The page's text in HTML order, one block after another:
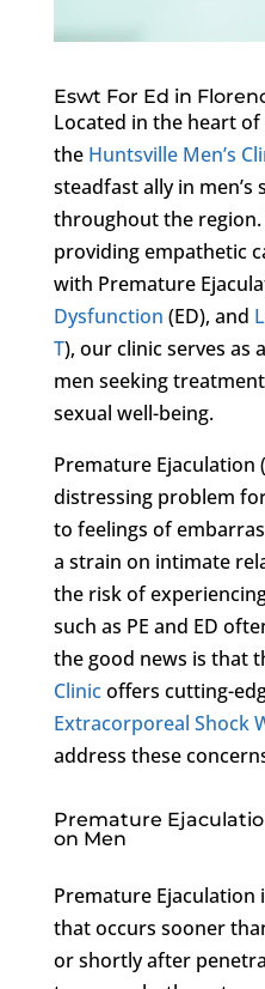
Eswt For Ed in
Located in the heart
the Huntsville Men’s
steadfast ally in men’s
throughout the
providing empathetic
with Premature
Dysfunction (ED), and
T), our clinic serves as
men seeking
sexual well-being.
Premature Ejaculation
distressing problem
to feelings of
a strain on intimate
the risk of
such as PE and ED
the good news is that
Clinicoffers cutting-
Extracorporeal Shock
address these
Premature
on Men
Premature Ejaculation
that occurs sooner
or shortly after